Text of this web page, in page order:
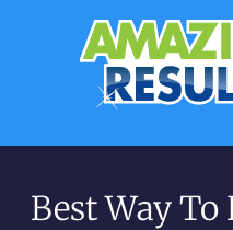
Best Way To